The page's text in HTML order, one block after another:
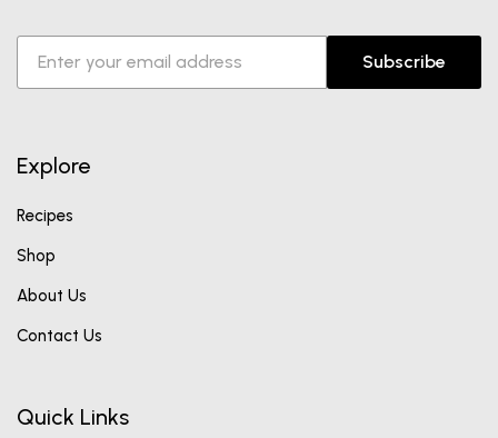
Subscribe
Explore
Recipes
Shop
About Us
Contact Us
Quick Links